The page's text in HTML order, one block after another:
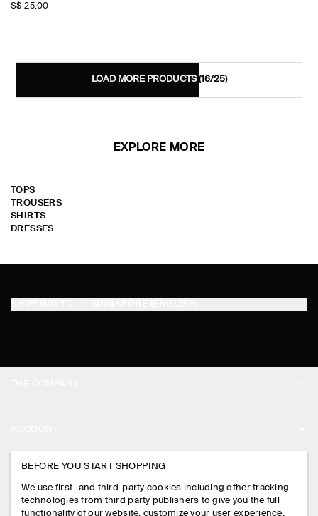
S$‌ 25.00
LOAD MORE PRODUCTS(16/25)
EXPLORE MORE
TOPS
TROUSERS
SHIRTS
DRESSES
PRESS
STORE LOCATOR
MY ACCOUNT
SIGN IN
CONTACT US
BEFORE YOU START SHOPPING
We use first- and third-party cookies including other tracking
technologies from third party publishers to give you the full
functionality of our website, customize your user experience,